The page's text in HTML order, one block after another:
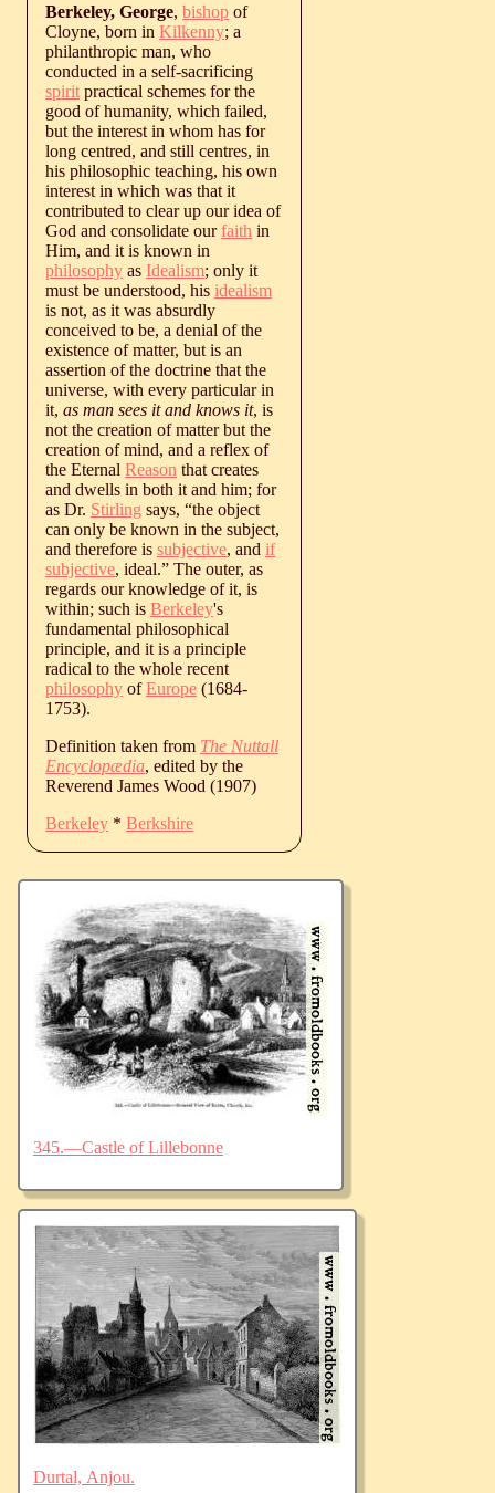
Berkeley, George, bishop of
Cloyne, born in Kilkenny; a
philanthropic man, who
conducted in a self-sacrificing
spirit practical schemes for the
good of humanity, which failed,
but the interest in whom has for
long centred, and still centres, in
his philosophic teaching, his own
interest in which was that it
contributed to clear up our idea of
God and consolidate ourfaith in
Him, and it is known in
philosophy as Idealism; only it
must be understood, his idealism
is not, as it was absurdly
conceived to be, a denial of the
existence of matter, but is an
assertion of the doctrine that the
universe, with every particular in
it, as man sees it and knows it, is
not the creation of matter but the
creation of mind, and a reflex of
the Eternal Reason that creates
and dwells in both it and him; for
as Dr. Stirling says, “the object
can only be known in the subject,
and therefore is subjective, and if
subjective, ideal.” The outer, as
regards our knowledge of it, is
within; such is Berkeley's
fundamental philosophical
principle, and it is a principle
radical to the whole recent
philosophy ofEurope (1684-
1753).
Definition taken from The Nuttall
Encyclopædia, edited by the
Reverend James Wood (1907)
Berkeley * Berkshire
345.—Castle of Lillebonne
Durtal, Anjou.